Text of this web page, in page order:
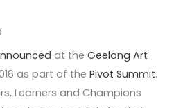
at theGeelong Art
as part of thePivot Summit.
Learners and Champions